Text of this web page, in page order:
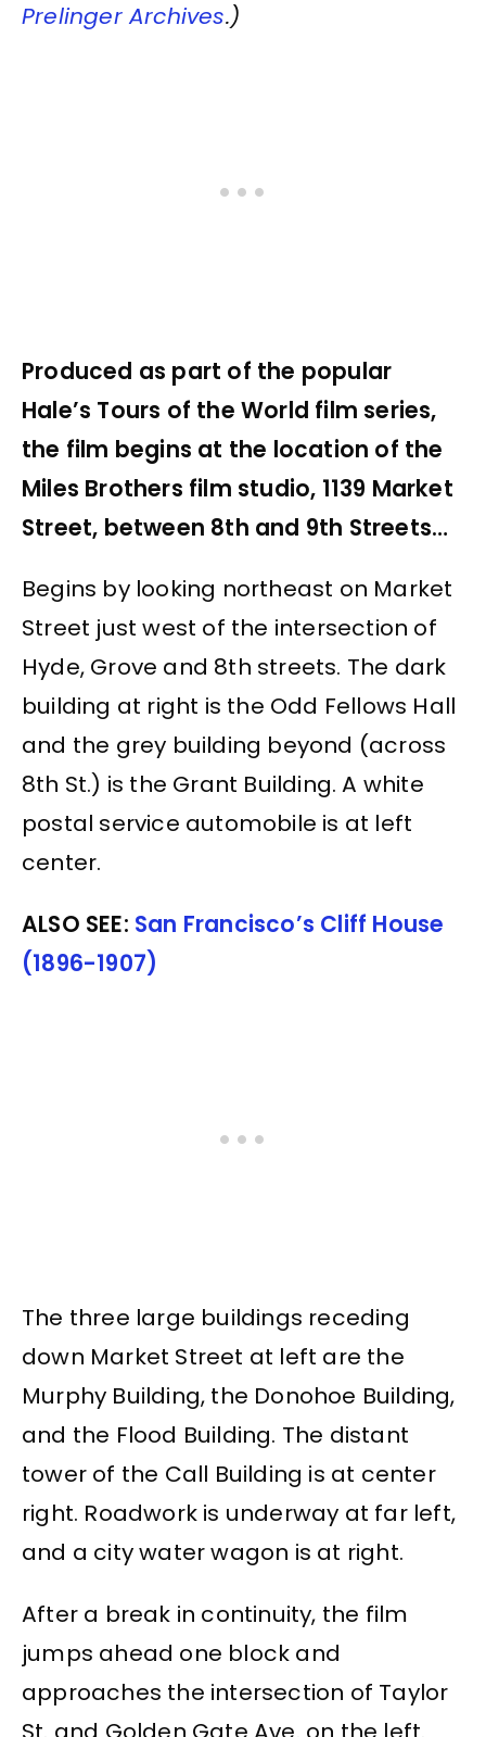
Prelinger Archives.)
Produced as part of the popular
Hale’s Tours of the World film series,
the film begins at the location of the
Miles Brothers film studio, 1139 Market
Street, between 8th and 9th Streets…
Begins by looking northeast on Market
Street just west of the intersection of
Hyde, Grove and 8th streets. The dark
building at right is the Odd Fellows Hall
and the grey building beyond (across
8th St.) is the Grant Building. A white
postal service automobile is at left
center.
ALSO SEE: San Francisco’s Cliff House
(1896-1907)
The three large buildings receding
down Market Street at left are the
Murphy Building, the Donohoe Building,
and the Flood Building. The distant
tower of the Call Building is at center
right. Roadwork is underway at far left,
and a city water wagon is at right.
After a break in continuity, the film
jumps ahead one block and
approaches the intersection of Taylor